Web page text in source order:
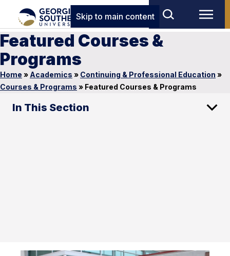
Skip to main content
Featured Courses &
Programs
Home » Academics » Continuing & Professional Education »
Courses & Programs » Featured Courses & Programs
In This Section